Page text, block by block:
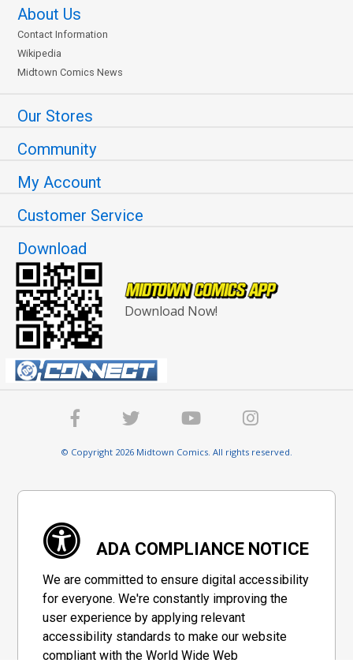
About Us
Contact Information
Wikipedia
Midtown Comics News
Our Stores
Community
My Account
Customer Service
Download
Download Now!
© Copyright 2026 Midtown Comics. All rights reserved.
ADA COMPLIANCE NOTICE
We are committed to ensure digital accessibility
for everyone. We're constantly improving the
user experience by applying relevant
accessibility standards to make our website
compliant with the World Wide Web